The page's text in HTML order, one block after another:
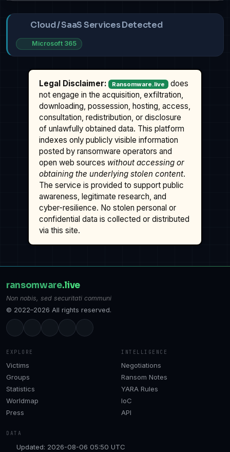
Cloud / SaaS Services Detected
Microsoft 365
Legal Disclaimer: Ransomware.live
does
not engage in the acquisition, exfiltration,
downloading, possession, hosting, access,
consultation, redistribution, or disclosure
of unlawfully obtained data. This platform
indexes only publicly visible information
posted by ransomware operators and
open web sources without accessing or
obtaining the underlying stolen content.
The service is provided to support public
awareness, legitimate research, and
cyber-resilience. No stolen personal or
confidential data is collected or distributed
via this site.
ransomware.live
Non nobis, sed securitati communi
© 2022–2026 All rights reserved.
EXPLORE
Victims
Groups
Statistics
Worldmap
Press
INTELLIGENCE
Negotiations
Ransom Notes
YARA Rules
IoC
API
DATA
Updated: 2026-08-06 05:50 UTC